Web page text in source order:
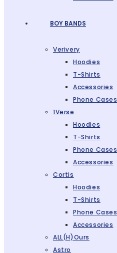
BOY BANDS
Verivery
Hoodies
T-Shirts
Accessories
Phone Cases
1Verse
Hoodies
T-Shirts
Phone Cases
Accessories
Cortis
Hoodies
T-Shirts
Phone Cases
Accessories
ALL(H)ours
Astro